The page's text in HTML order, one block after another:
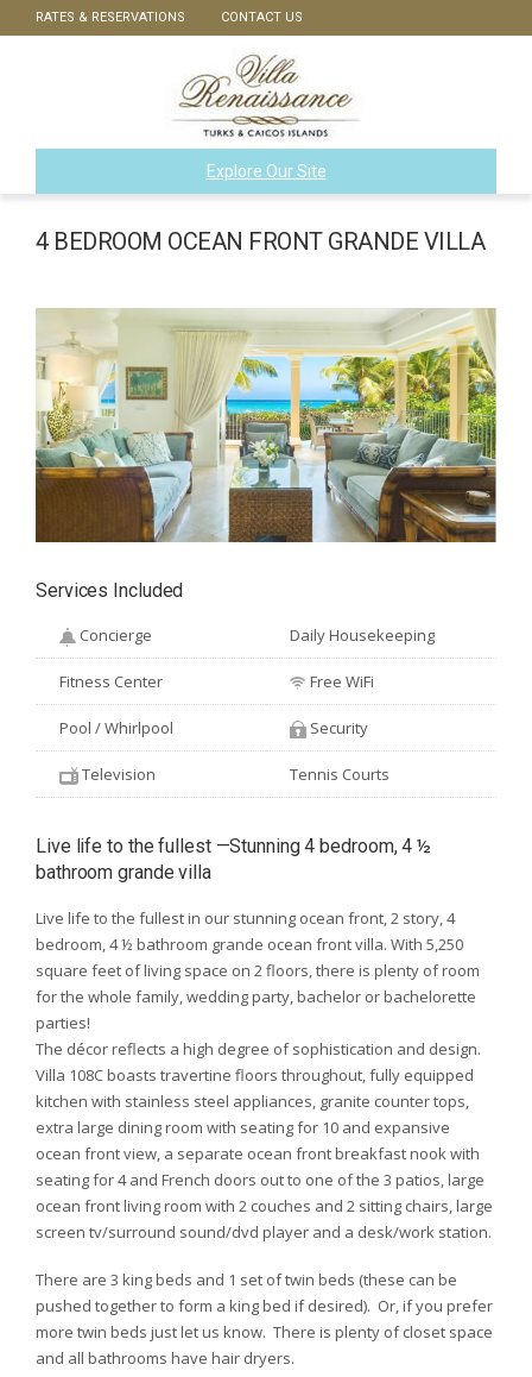
RATES & RESERVATIONS CONTACT US
Explore Our Site
4 BEDROOM OCEAN FRONT GRANDE VILLA
Services Included
Concierge Daily Housekeeping
Fitness Center Free WiFi
Pool / Whirlpool Security
Television Tennis Courts
Live life to the fullest —Stunning 4 bedroom, 4 ½
bathroom grande villa
Live life to the fullest in our stunning ocean front, 2 story, 4
bedroom, 4 ½ bathroom grande ocean front villa. With 5,250
square feet of living space on 2 floors, there is plenty of room
for the whole family, wedding party, bachelor or bachelorette
parties!
The décor reflects a high degree of sophistication and design.
Villa 108C boasts travertine floors throughout, fully equipped
kitchen with stainless steel appliances, granite counter tops,
extra large dining room with seating for 10 and expansive
ocean front view, a separate ocean front breakfast nook with
seating for 4 and French doors out to one of the 3 patios, large
ocean front living room with 2 couches and 2 sitting chairs, large
screen tv/surround sound/dvd player and a desk/work station.
There are 3 king beds and 1 set of twin beds (these can be
pushed together to form a king bed if desired). Or, if you prefer
more twin beds just let us know. There is plenty of closet space
and all bathrooms have hair dryers.